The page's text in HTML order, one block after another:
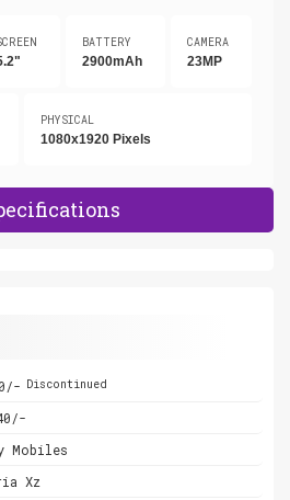
BATTERY
2900mAh
CAMERA
23MP
PHYSICAL
1080x1920 Pixels
Discontinued
Mobiles
Xz